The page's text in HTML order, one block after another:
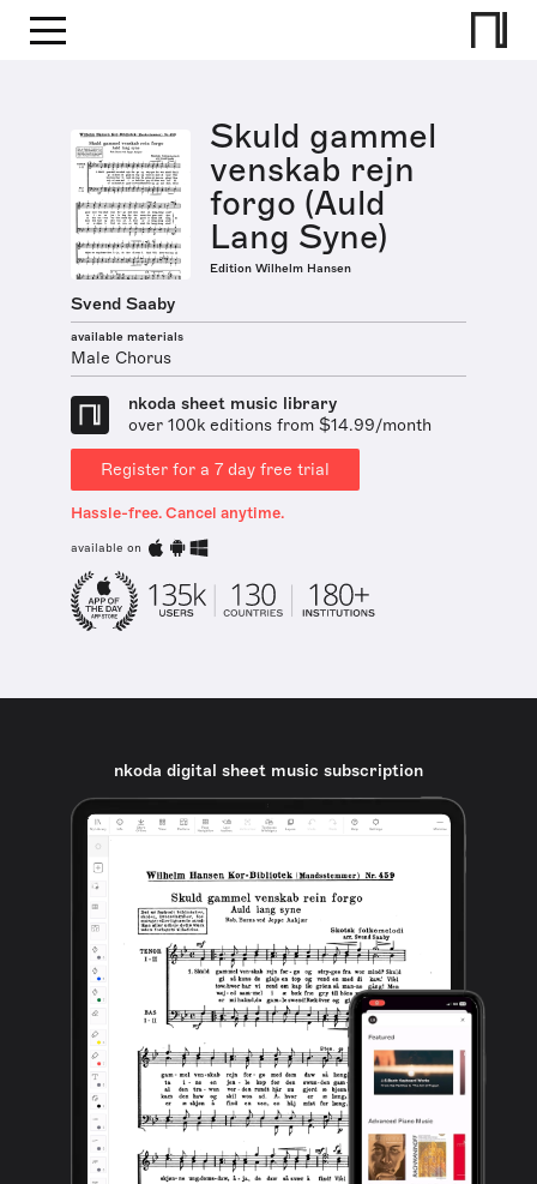
Skuld gammel
venskab rejn
forgo (Auld
Lang Syne)
Edition Wilhelm Hansen
Svend Saaby
available materials
Male Chorus
nkoda sheet music library
over 100k editions from $14.99/month
Register for a 7 day free trial
Hassle-free. Cancel anytime.
available on
nkoda digital sheet music subscription